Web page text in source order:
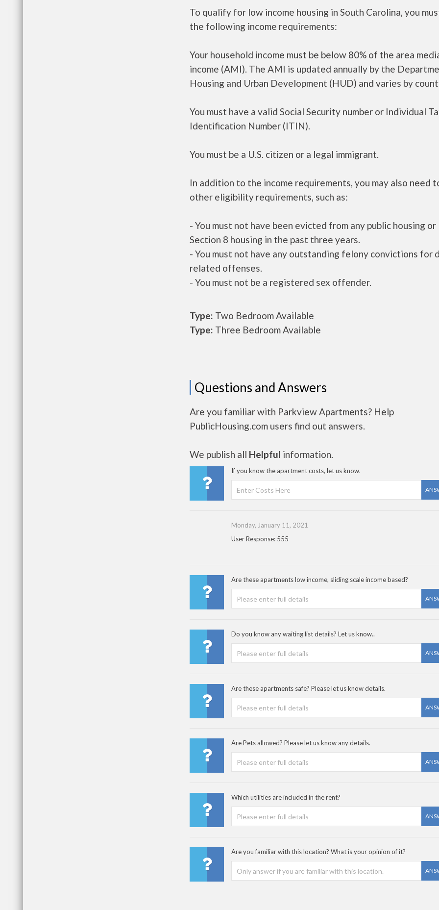
To qualify for low income housing in South Carolina, you
the following income requirements:
Your household income must be below 80% of the area
income (AMI). The AMI is updated annually by the
Housing and Urban Development (HUD) and varies by
You must have a valid Social Security number or Individual
Identification Number (ITIN).
You must be a U.S. citizen or a legal immigrant.
In addition to the income requirements, you may also need
other eligibility requirements, such as:
- You must not have been evicted from any public housing or
Section 8 housing in the past three years.
- You must not have any outstanding felony convictions for
related offenses.
- You must not be a registered sex offender.
Type: Two Bedroom Available
Type: Three Bedroom Available
Questions and Answers
Are you familiar with Parkview Apartments? Help
PublicHousing.com users find out answers.
We publish all Helpful information.
If you know the apartment costs, let us know.
Monday, January 11, 2021
User Response: 555
Are these apartments low income, sliding scale income based?
Do you know any waiting list details? Let us know..
Are these apartments safe? Please let us know details.
Are Pets allowed? Please let us know any details.
Which utilities are included in the rent?
Are you familiar with this location? What is your opinion of it?